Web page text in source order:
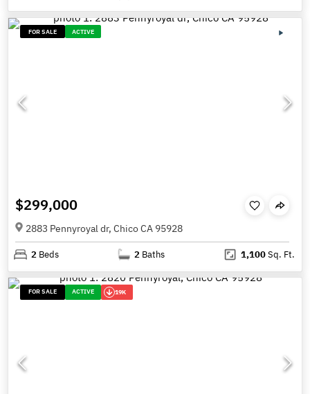
FOR SALE ACTIVE
$299,000
2883 Pennyroyal dr, Chico CA 95928
2 Beds 2 Baths 1,100Sq. Ft.
FOR SALE ACTIVE 19K